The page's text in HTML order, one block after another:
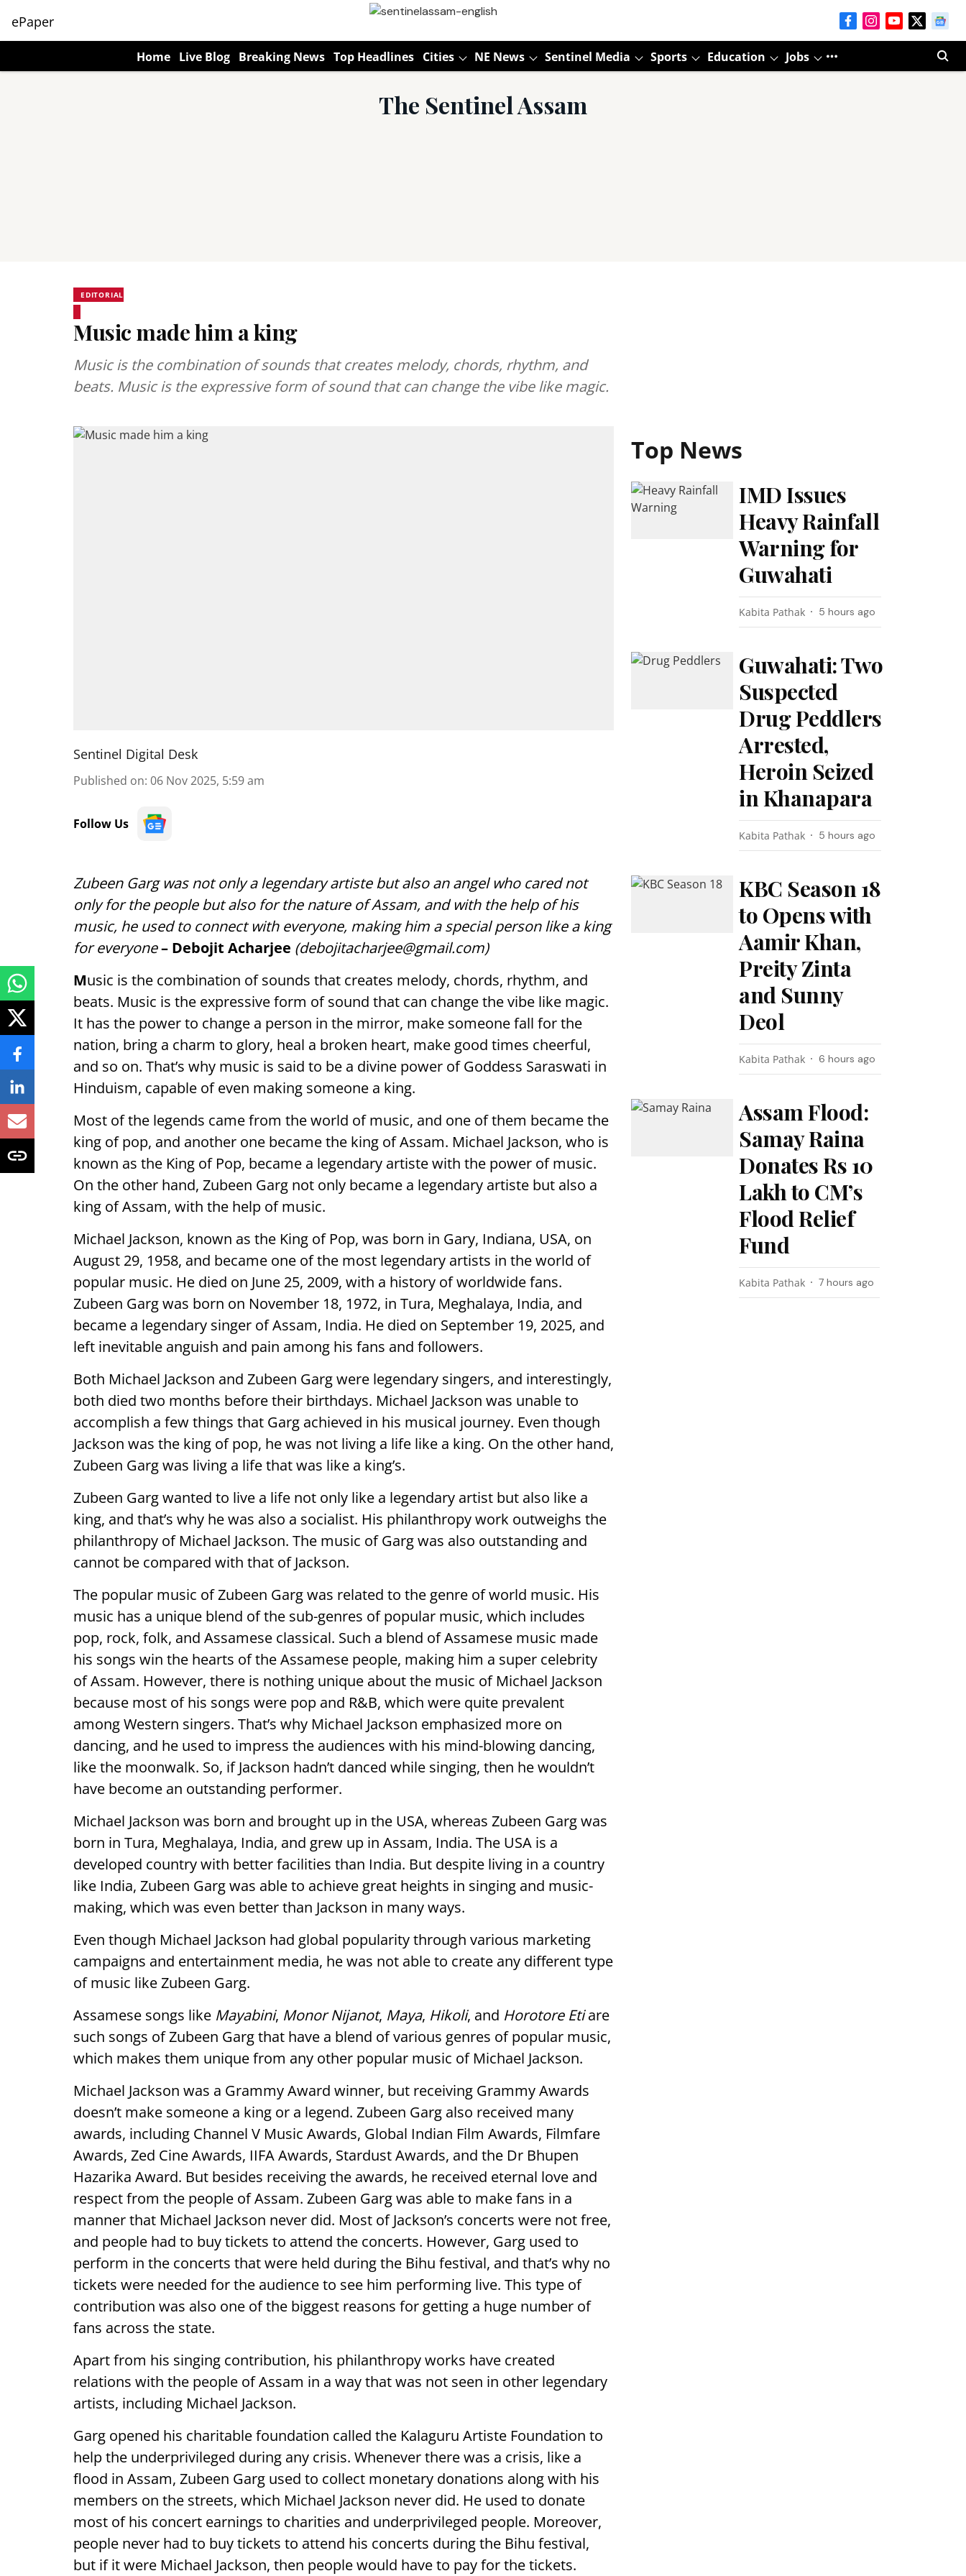
ePaper
Home Live Blog Breaking News Top Headlines Cities NE News Sentinel Media Sports Education Jobs
The Sentinel Assam
EDITORIAL
Music made him a king
Music is the combination of sounds that creates melody, chords, rhythm, and
beats. Music is the expressive form of sound that can change the vibe like magic.
Sentinel Digital Desk
Published on: 06 Nov 2025, 5:59 am
Follow Us
Zubeen Garg was not only a legendary artiste but also an angel who cared not
only for the people but also for the nature of Assam, and with the help of his
music, he used to connect with everyone, making him a special person like a king
for everyone– Debojit Acharjee (debojitacharjee@gmail.com)
Music is the combination of sounds that creates melody, chords, rhythm, and
beats. Music is the expressive form of sound that can change the vibe like magic.
It has the power to change a person in the mirror, make someone fall for the
nation, bring a charm to glory, heal a broken heart, make good times cheerful,
and so on. That’s why music is said to be a divine power of Goddess Saraswati in
Hinduism, capable of even making someone a king.
Most of the legends came from the world of music, and one of them became the
king of pop, and another one became the king of Assam. Michael Jackson, who is
known as the King of Pop, became a legendary artiste with the power of music.
On the other hand, Zubeen Garg not only became a legendary artiste but also a
king of Assam, with the help of music.
Michael Jackson, known as the King of Pop, was born in Gary, Indiana, USA, on
August 29, 1958, and became one of the most legendary artists in the world of
popular music. He died on June 25, 2009, with a history of worldwide fans.
Zubeen Garg was born on November 18, 1972, in Tura, Meghalaya, India, and
became a legendary singer of Assam, India. He died on September 19, 2025, and
left inevitable anguish and pain among his fans and followers.
Both Michael Jackson and Zubeen Garg were legendary singers, and interestingly,
both died two months before their birthdays. Michael Jackson was unable to
accomplish a few things that Garg achieved in his musical journey. Even though
Jackson was the king of pop, he was not living a life like a king. On the other hand,
Zubeen Garg was living a life that was like a king’s.
Zubeen Garg wanted to live a life not only like a legendary artist but also like a
king, and that’s why he was also a socialist. His philanthropy work outweighs the
philanthropy of Michael Jackson. The music of Garg was also outstanding and
cannot be compared with that of Jackson.
The popular music of Zubeen Garg was related to the genre of world music. His
music has a unique blend of the sub-genres of popular music, which includes
pop, rock, folk, and Assamese classical. Such a blend of Assamese music made
his songs win the hearts of the Assamese people, making him a super celebrity
of Assam. However, there is nothing unique about the music of Michael Jackson
because most of his songs were pop and R&B, which were quite prevalent
among Western singers. That’s why Michael Jackson emphasized more on
dancing, and he used to impress the audiences with his mind-blowing dancing,
like the moonwalk. So, if Jackson hadn’t danced while singing, then he wouldn’t
have become an outstanding performer.
Michael Jackson was born and brought up in the USA, whereas Zubeen Garg was
born in Tura, Meghalaya, India, and grew up in Assam, India. The USA is a
developed country with better facilities than India. But despite living in a country
like India, Zubeen Garg was able to achieve great heights in singing and music-
making, which was even better than Jackson in many ways.
Even though Michael Jackson had global popularity through various marketing
campaigns and entertainment media, he was not able to create any different type
of music like Zubeen Garg.
Assamese songs like Mayabini, Monor Nijanot, Maya, Hikoli, and Horotore Etiare
such songs of Zubeen Garg that have a blend of various genres of popular music,
which makes them unique from any other popular music of Michael Jackson.
Michael Jackson was a Grammy Award winner, but receiving Grammy Awards
doesn’t make someone a king or a legend. Zubeen Garg also received many
awards, including Channel V Music Awards, Global Indian Film Awards, Filmfare
Awards, Zed Cine Awards, IIFA Awards, Stardust Awards, and the Dr Bhupen
Hazarika Award. But besides receiving the awards, he received eternal love and
respect from the people of Assam. Zubeen Garg was able to make fans in a
manner that Michael Jackson never did. Most of Jackson’s concerts were not free,
and people had to buy tickets to attend the concerts. However, Garg used to
perform in the concerts that were held during the Bihu festival, and that’s why no
tickets were needed for the audience to see him performing live. This type of
contribution was also one of the biggest reasons for getting a huge number of
fans across the state.
Apart from his singing contribution, his philanthropy works have created
relations with the people of Assam in a way that was not seen in other legendary
artists, including Michael Jackson.
Garg opened his charitable foundation called the Kalaguru Artiste Foundation to
help the underprivileged during any crisis. Whenever there was a crisis, like a
flood in Assam, Zubeen Garg used to collect monetary donations along with his
members on the streets, which Michael Jackson never did. He used to donate
most of his concert earnings to charities and underprivileged people. Moreover,
people never had to buy tickets to attend his concerts during the Bihu festival,
but if it were Michael Jackson, then people would have to pay for the tickets.
Top News
IMD Issues
Heavy Rainfall
Warning for
Guwahati
Kabita Pathak 5 hours ago
Guwahati: Two
Suspected
Drug Peddlers
Arrested,
Heroin Seized
in Khanapara
Kabita Pathak 5 hours ago
KBC Season 18
to Opens with
Aamir Khan,
Preity Zinta
and Sunny
Deol
Kabita Pathak 6 hours ago
Assam Flood:
Samay Raina
Donates Rs 10
Lakh to CM’s
Flood Relief
Fund
Kabita Pathak 7 hours ago